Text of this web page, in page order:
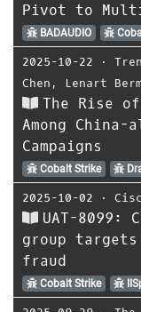
Pivot to
BADAUDIO
2025-10-22 ⋅
Chen , Lenart
The Rise
Among China-
Campaigns
Cobalt Strike
2025-10-02 ⋅
UAT-8099:
group
fraud
Cobalt Strike